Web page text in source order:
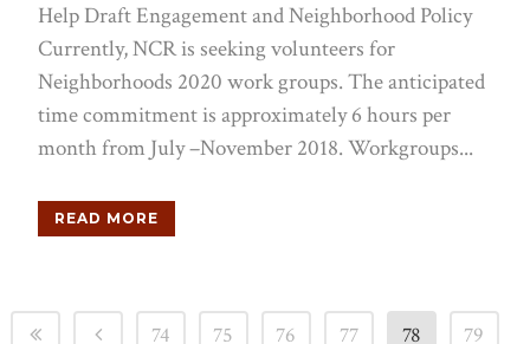
Help Draft Engagement and Neighborhood Policy
Currently, NCR is seeking volunteers for
Neighborhoods 2020 work groups. The anticipated
time commitment is approximately 6 hours per
month from July –November 2018. Workgroups...
READ MORE
74 75 76 77 78 79